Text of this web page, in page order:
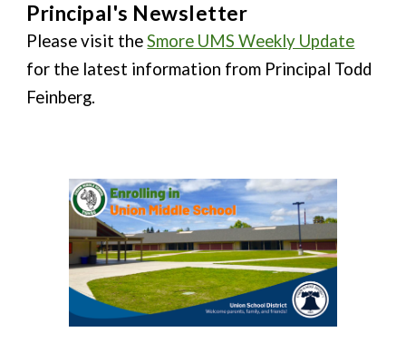
Principal's Newsletter
Please visit theSmore UMS Weekly Update
for the latest information from Principal Todd
Feinberg.